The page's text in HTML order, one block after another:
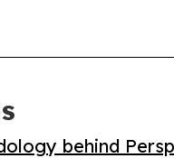
behind